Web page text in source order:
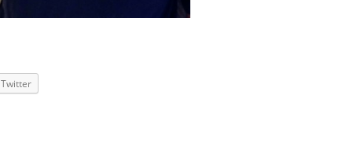
Twitter